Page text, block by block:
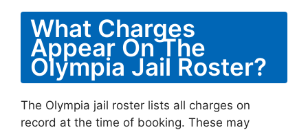
What Charges
Appear On The
Olympia Jail Roster?
The Olympia jail roster lists all charges on
record at the time of booking. These may